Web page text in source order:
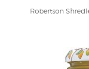
Robertson